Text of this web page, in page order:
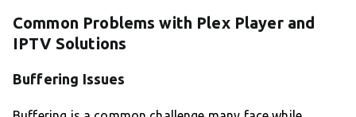
Common Problems with Plex Player and
IPTV Solutions
Buffering Issues